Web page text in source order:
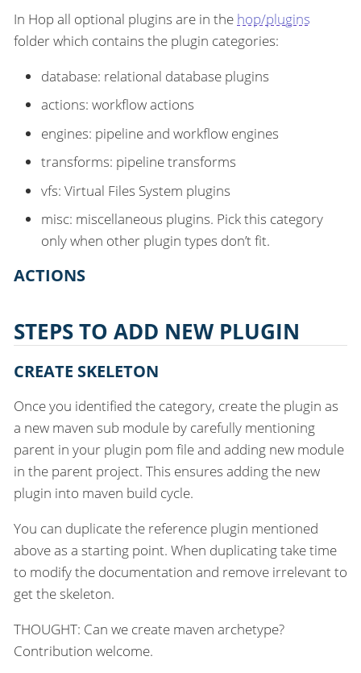
In Hop all optional plugins are in the hop/plugins
folder which contains the plugin categories:
database: relational database plugins
actions: workflow actions
engines: pipeline and workflow engines
transforms: pipeline transforms
vfs: Virtual Files System plugins
misc: miscellaneous plugins. Pick this category
only when other plugin types don’t fit.
ACTIONS
STEPS TO ADD NEW PLUGIN
CREATE SKELETON
Once you identified the category, create the plugin as
a new maven sub module by carefully mentioning
parent in your plugin pom file and adding new module
in the parent project. This ensures adding the new
plugin into maven build cycle.
You can duplicate the reference plugin mentioned
above as a starting point. When duplicating take time
to modify the documentation and remove irrelevant to
get the skeleton.
THOUGHT: Can we create maven archetype?
Contribution welcome.